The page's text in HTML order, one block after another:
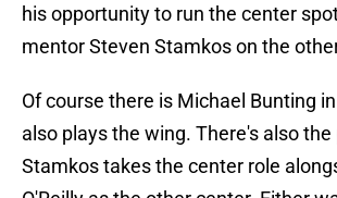
his opportunity to run the center
mentor Steven Stamkos on the
Of course there is Michael Bunting
also plays the wing. There's also
Stamkos takes the center role